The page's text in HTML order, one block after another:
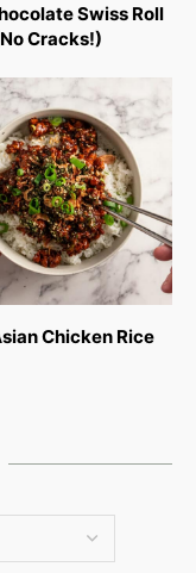
Swiss Roll
Cracks!)
Chicken Rice